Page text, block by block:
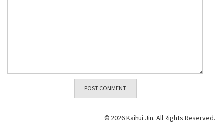
© 2026 Kaihui Jin. All Rights Reserved.